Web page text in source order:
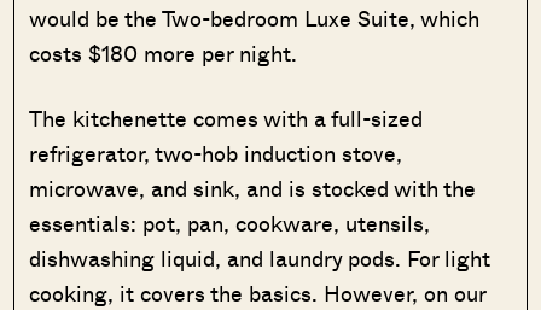
would be the Two-bedroom Luxe Suite, which
costs $180 more per night.
The kitchenette comes with a full-sized
refrigerator, two-hob induction stove,
microwave, and sink, and is stocked with the
essentials: pot, pan, cookware, utensils,
dishwashing liquid, and laundry pods. For light
cooking, it covers the basics. However, on our